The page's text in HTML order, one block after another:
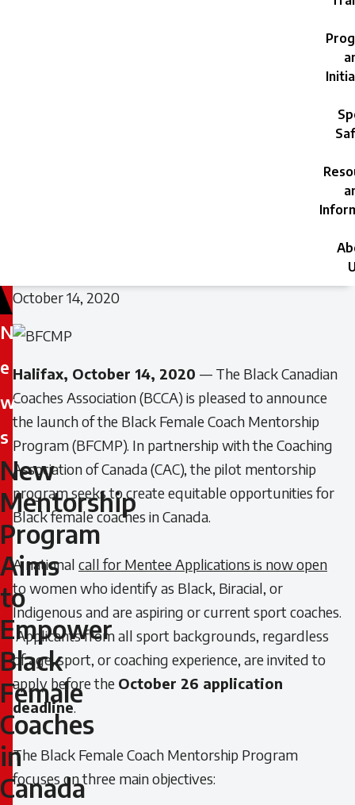
N
e
w
s
New
Mentorship
Program
Aims
to
Empower
Black
Female
Coaches
in
New
Mentorship
Program
Aims
to
Empower
Black
Female
Coaches
in
Canada
October 14, 2020
Halifax, October 14, 2020 — The Black Canadian
Coaches Association (BCCA) is pleased to announce
the launch of the Black Female Coach Mentorship
Program (BFCMP). In partnership with the Coaching
Association of Canada (CAC), the pilot mentorship
program seeks to create equitable opportunities for
Black female coaches in Canada.
A national call for Mentee Applications is now open
to women who identify as Black, Biracial, or
Indigenous and are aspiring or current sport coaches.
Applicants from all sport backgrounds, regardless
of age, sport, or coaching experience, are invited to
apply before the October 26 application
deadline.
The Black Female Coach Mentorship Program
focuses on three main objectives: